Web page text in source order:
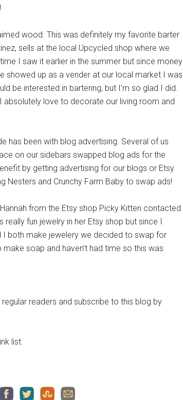
wood. This was definitely my favorite barter
sells at the local Upcycled shop where we
I saw it earlier in the summer but since money
showed up as a vender at our local market I was
be interested in bartering, but I’m so glad I did.
love to decorate our living room and
has been with blog advertising. Several of us
on our sidebars swapped blog ads for the
by getting advertising for our blogs or Etsy
Nesters and Crunchy Farm Baby to swap ads!
from the Etsy shop Picky Kitten contacted
fun jewelry in her Etsy shop but since I
both make jewelery we decided to swap for
soap and haven’t had time so this was
readers and subscribe to this blog by
list.